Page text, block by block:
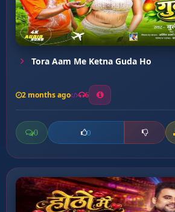
Tora Aam Me Ketna Guda Ho
2 months ago 6
0 0